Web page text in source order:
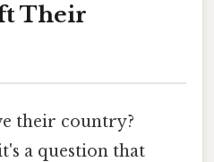
Their
their country?
a question that